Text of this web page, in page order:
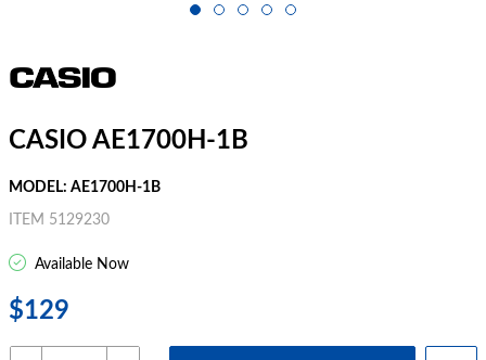
CASIO AE1700H-1B
MODEL: AE1700H-1B
ITEM 5129230
Available Now
$129